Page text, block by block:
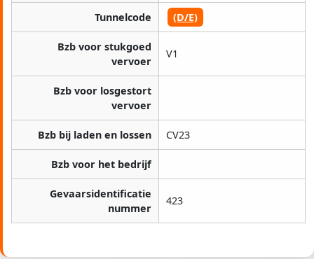
Tunnelcode (D/E)
Bzb voor stukgoed
vervoer
V1
Bzb voor losgestort
vervoer
Bzb bij laden en lossen CV23
Bzb voor het bedrijf
Gevaarsidentificatie
nummer
423